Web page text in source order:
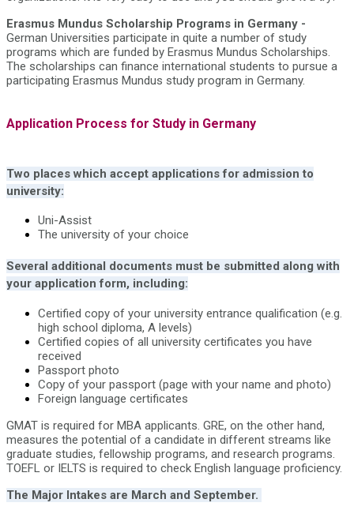
Erasmus Mundus Scholarship Programs in Germany -
German Universities participate in quite a number of study
programs which are funded by Erasmus Mundus Scholarships.
The scholarships can finance international students to pursue a
participating Erasmus Mundus study program in Germany.
Application Process for Study in Germany
Two places which accept applications for admission to
university:
Uni-Assist
The university of your choice
Several additional documents must be submitted along with
your application form, including:
Certified copy of your university entrance qualification (e.g.
high school diploma, A levels)
Certified copies of all university certificates you have
received
Passport photo
Copy of your passport (page with your name and photo)
Foreign language certificates
GMAT is required for MBA applicants. GRE, on the other hand,
measures the potential of a candidate in different streams like
graduate studies, fellowship programs, and research programs.
TOEFL or IELTS is required to check English language proficiency.
The Major Intakes are March and September.